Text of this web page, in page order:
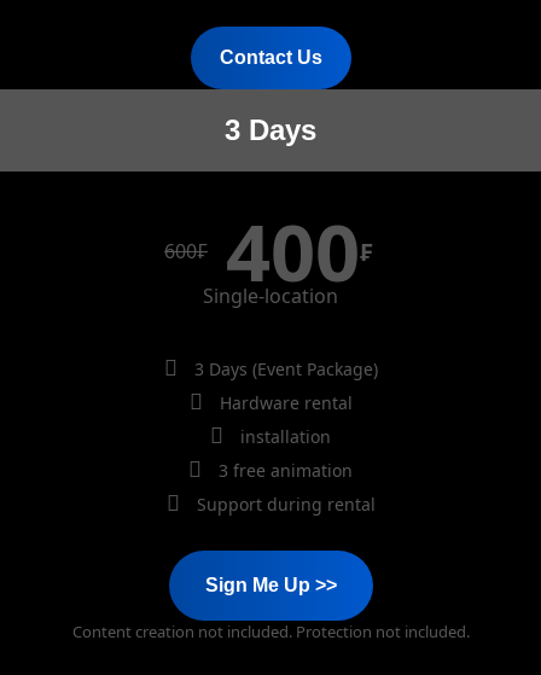
Contact Us
3 Days
600₣ 400₣
Single-location
3 Days (Event Package)
Hardware rental
installation
3 free animation
Support during rental
Sign Me Up >>
Content creation not included. Protection not included.